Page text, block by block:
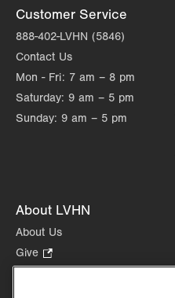
Customer Service
888-402-LVHN (5846)
Contact Us
Mon - Fri: 7 am – 8 pm
Saturday: 9 am – 5 pm
Sunday: 9 am – 5 pm
About LVHN
About Us
Give
Opens